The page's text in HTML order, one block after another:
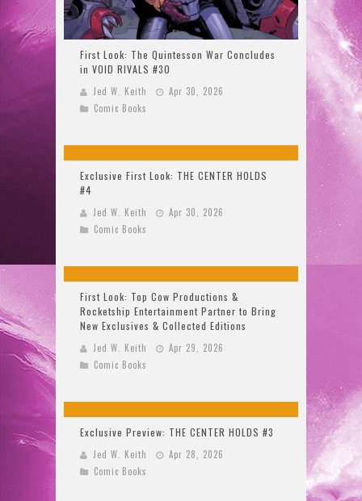
First Look: The Quintesson War Concludes
in VOID RIVALS #30
Jed W. Keith
Apr 30, 2026
Comic Books
Exclusive First Look: THE CENTER HOLDS
#4
Jed W. Keith
Apr 30, 2026
Comic Books
First Look: Top Cow Productions &
Rocketship Entertainment Partner to Bring
New Exclusives & Collected Editions
Jed W. Keith
Apr 29, 2026
Comic Books
Exclusive Preview: THE CENTER HOLDS #3
Jed W. Keith
Apr 28, 2026
Comic Books